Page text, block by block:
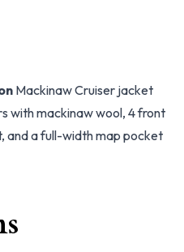
Mackinaw Cruiser jacket
with mackinaw wool, 4 front
and a full-width map pocket